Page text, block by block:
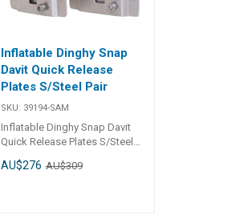
Inflatable Dinghy Snap
Davit Quick Release
Plates S/Steel Pair
SKU: 39194-SAM
Inflatable Dinghy Snap Davit
Quick Release Plates S/Steel
Pair Specifications Chart Part
No. 39194-SAM Length 125mm
AU$276 AU$309